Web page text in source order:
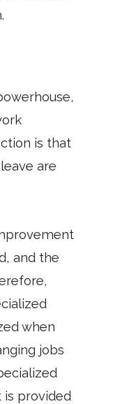
is that
are
and the
when
jobs
provided